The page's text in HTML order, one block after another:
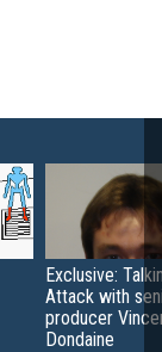
Exclusive:
Attack with
producer
Dondaine